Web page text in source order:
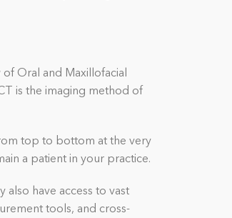
Oral and Maxillofacial
is the imaging method of
top to bottom at the very
a patient in your practice.
have access to vast
tools, and cross-